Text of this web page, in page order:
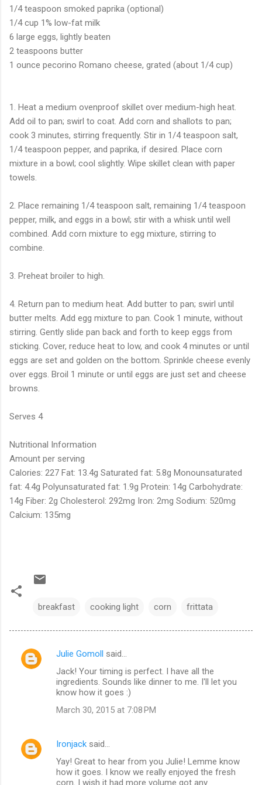
1/4 teaspoon smoked paprika (optional)
1/4 cup 1% low-fat milk
6 large eggs, lightly beaten
2 teaspoons butter
1 ounce pecorino Romano cheese, grated (about 1/4 cup)
1. Heat a medium ovenproof skillet over medium-high heat.
Add oil to pan; swirl to coat. Add corn and shallots to pan;
cook 3 minutes, stirring frequently. Stir in 1/4 teaspoon salt,
1/4 teaspoon pepper, and paprika, if desired. Place corn
mixture in a bowl; cool slightly. Wipe skillet clean with paper
towels.
2. Place remaining 1/4 teaspoon salt, remaining 1/4 teaspoon
pepper, milk, and eggs in a bowl; stir with a whisk until well
combined. Add corn mixture to egg mixture, stirring to
combine.
3. Preheat broiler to high.
4. Return pan to medium heat. Add butter to pan; swirl until
butter melts. Add egg mixture to pan. Cook 1 minute, without
stirring. Gently slide pan back and forth to keep eggs from
sticking. Cover, reduce heat to low, and cook 4 minutes or until
eggs are set and golden on the bottom. Sprinkle cheese evenly
over eggs. Broil 1 minute or until eggs are just set and cheese
browns.
Serves 4
Nutritional Information
Amount per serving
Calories: 227 Fat: 13.4g Saturated fat: 5.8g Monounsaturated
fat: 4.4g Polyunsaturated fat: 1.9g Protein: 14g Carbohydrate:
14g Fiber: 2g Cholesterol: 292mg Iron: 2mg Sodium: 520mg
Calcium: 135mg
breakfast cooking light corn frittata
C
n
t
Julie Gomoll said…
Jack! Your timing is perfect. I have all the
ingredients. Sounds like dinner to me. I'll let you
know how it goes :)
March 30, 2015 at 7:08 PM
Ironjack said…
Yay! Great to hear from you Julie! Lemme know
how it goes. I know we really enjoyed the fresh
corn. I wish it had more volume got any